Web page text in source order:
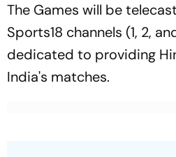
The Games will be
Sports18 channels (1, 2,
dedicated to providing
India's matches.